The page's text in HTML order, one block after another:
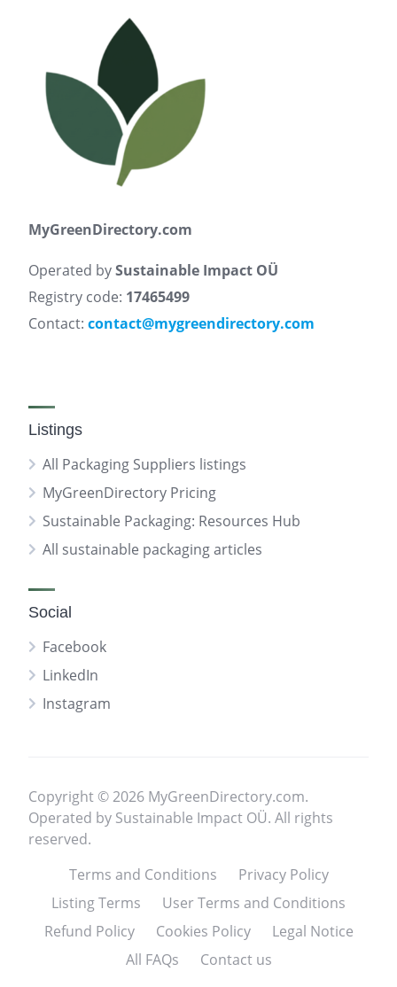
MyGreenDirectory.com
Operated bySustainable Impact OÜ
Registry code: 17465499
Contact: contact@mygreendirectory.com
Listings
All Packaging Suppliers listings
MyGreenDirectory Pricing
Sustainable Packaging: Resources Hub
All sustainable packaging articles
Social
Facebook
LinkedIn
Instagram
Copyright © 2026 MyGreenDirectory.com.
Operated by Sustainable Impact OÜ. All rights
reserved.
Terms and Conditions
Privacy Policy
Listing Terms
User Terms and Conditions
Refund Policy
Cookies Policy
Legal Notice
All FAQs
Contact us